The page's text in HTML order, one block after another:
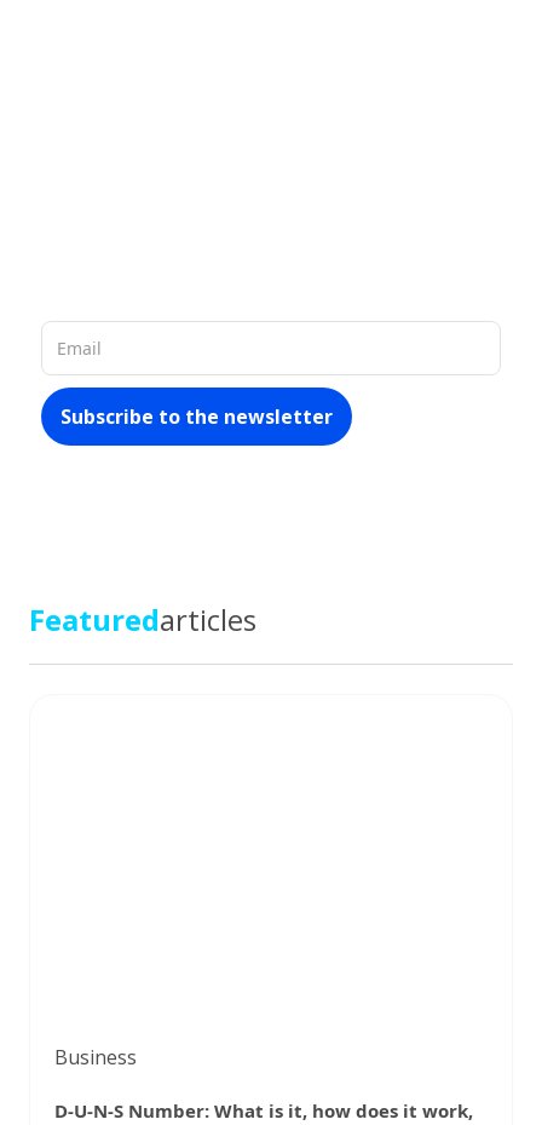
Featuredarticles
Business
D-U-N-S Number: What is it, how does it work,